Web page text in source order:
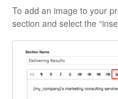
To add an image to your
section and select the